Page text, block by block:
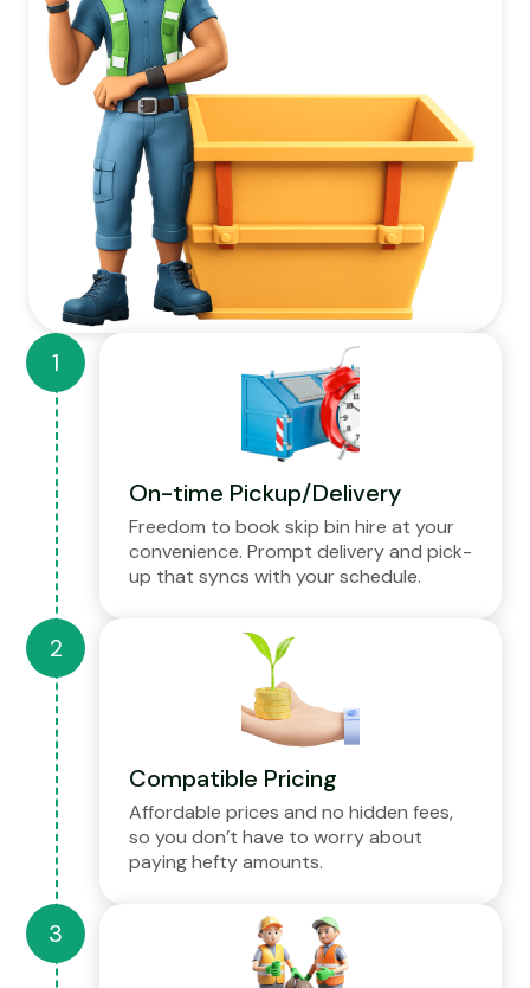
On-time Pickup/Delivery
Freedom to book skip bin hire at your
convenience. Prompt delivery and pick-
up that syncs with your schedule.
Compatible Pricing
Affordable prices and no hidden fees,
so you don’t have to worry about
paying hefty amounts.